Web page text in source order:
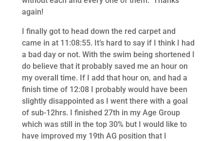
again!
I finally got to head down the red carpet and
came in at 11:08:55. It’s hard to say if I think I had
a bad day or not. With the swim being shortened I
do believe that it probably saved me an hour on
my overall time. If I add that hour on, and had a
finish time of 12:08 I probably would have been
slightly disappointed as I went there with a goal
of sub-12hrs. I finished 27th in my Age Group
which was still in the top 30% but I would like to
have improved my 19th AG position that I